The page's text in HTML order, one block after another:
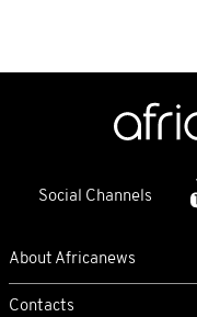
Social Channels
About Africanews
Contacts